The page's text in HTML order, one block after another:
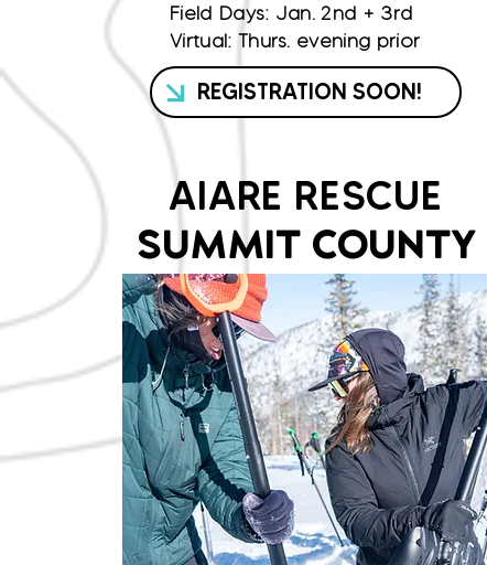
Field Days: Jan. 2nd + 3rd
Virtual: Thurs. evening prior
REGISTRATION SOON!
AIARE RESCUE
SUMMIT COUNTY